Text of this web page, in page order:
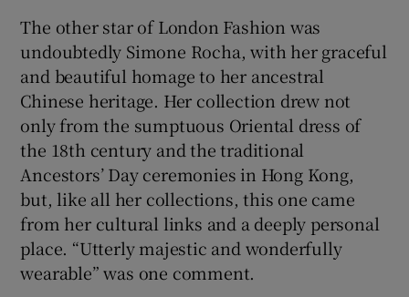
The other star of London Fashion was
undoubtedly Simone Rocha, with her graceful
and beautiful homage to her ancestral
Chinese heritage. Her collection drew not
only from the sumptuous Oriental dress of
the 18th century and the traditional
Ancestors’ Day ceremonies in Hong Kong,
but, like all her collections, this one came
from her cultural links and a deeply personal
place. “Utterly majestic and wonderfully
wearable” was one comment.